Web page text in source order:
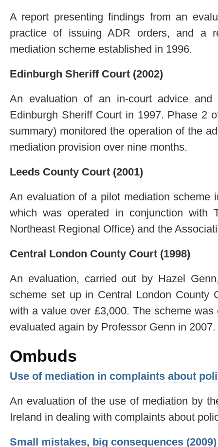
A report presenting findings from an
practice of issuing ADR orders, and a
mediation scheme established in 1996.
Edinburgh Sheriff Court (2002)
An evaluation of an in-court advice and
Edinburgh Sheriff Court in 1997. Phase 2
summary) monitored the operation of the
mediation provision over nine months.
Leeds County Court (2001)
An evaluation of a pilot mediation scheme
which was operated in conjunction with
Northeast Regional Office) and the
Central London County Court (1998)
An evaluation, carried out by Hazel
scheme set up in Central London County
with a value over £3,000. The scheme
evaluated again by Professor Genn in 2007.
Ombuds
Use of mediation in complaints about
An evaluation of the use of mediation by
Ireland in dealing with complaints about
Small mistakes, big consequences (2009)